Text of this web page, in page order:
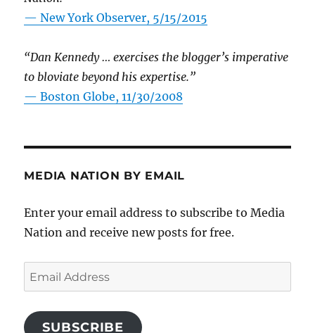
—New York Observer, 5/15/2015
“Dan Kennedy … exercises the blogger’s imperative
to bloviate beyond his expertise.”
—Boston Globe, 11/30/2008
MEDIA NATION BY EMAIL
Enter your email address to subscribe to Media
Nation and receive new posts for free.
Email
Address
SUBSCRIBE